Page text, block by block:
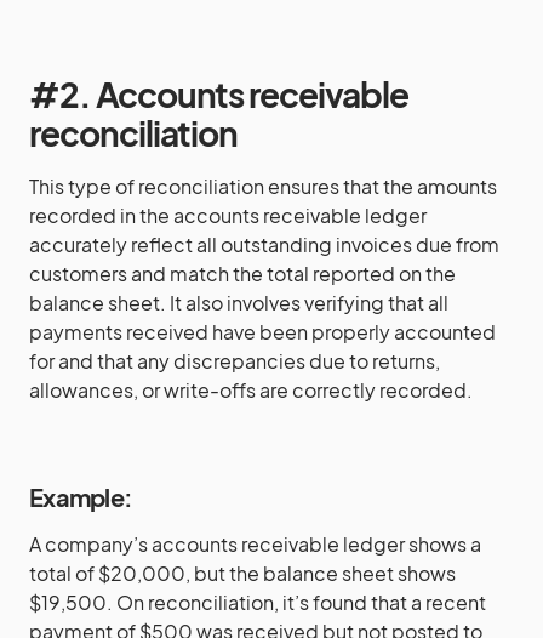
#2. Accounts receivable
reconciliation
This type of reconciliation ensures that the amounts
recorded in the accounts receivable ledger
accurately reflect all outstanding invoices due from
customers and match the total reported on the
balance sheet. It also involves verifying that all
payments received have been properly accounted
for and that any discrepancies due to returns,
allowances, or write-offs are correctly recorded.
Example:
A company’s accounts receivable ledger shows a
total of $20,000, but the balance sheet shows
$19,500. On reconciliation, it’s found that a recent
payment of $500 was received but not posted to